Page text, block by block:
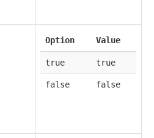
Option Value
true true
false false